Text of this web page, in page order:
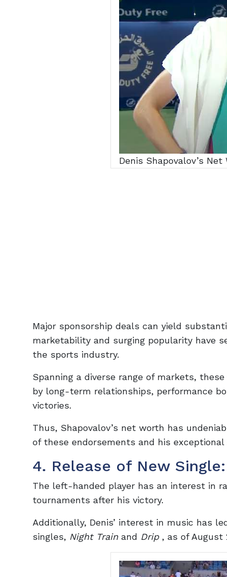
Denis Shapovalov’s
Major sponsorship deals can yield
marketability and surging popularity have
the sports industry.
Spanning a diverse range of markets,
by long-term relationships, performance
victories.
Thus, Shapovalov’s net worth has
of these endorsements and his
4. Release of New
The left-handed player has an interest in
tournaments after his victory.
Additionally, Denis’ interest in music has
singles, Night Train and Drip , as of August